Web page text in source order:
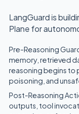
LangGuard is
Plane for
Pre-Reasoning
memory, retrieved
reasoning begins
poisoning, and
Post-Reasoning
outputs, tool